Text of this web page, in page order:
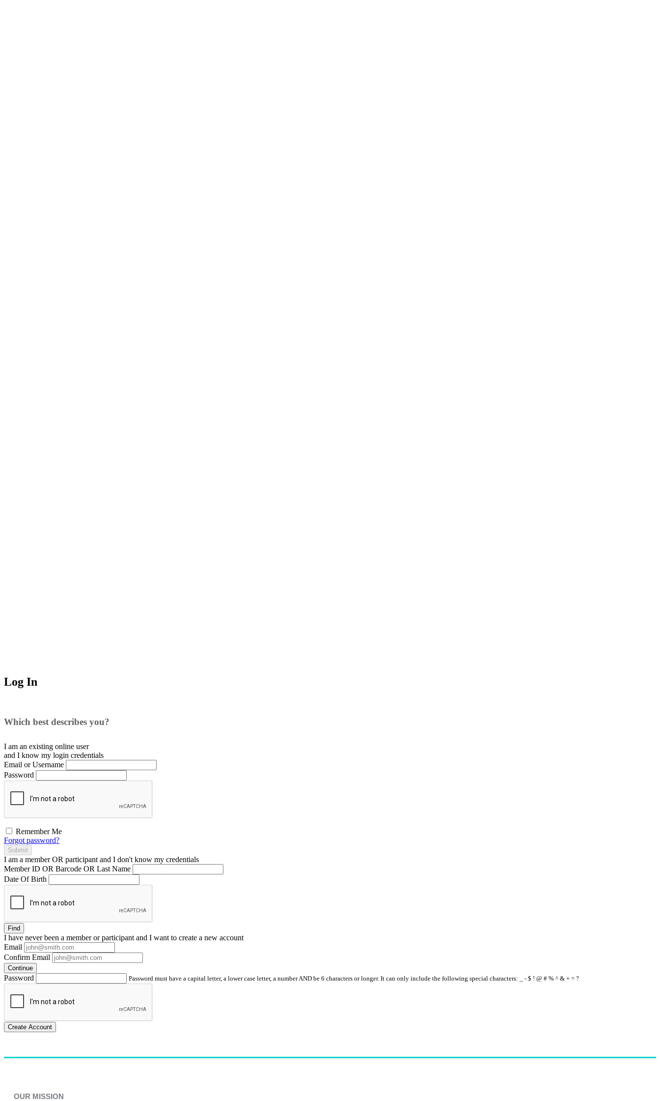
Log In
Which best describes you?
I am an existing online user
and I know my login credentials
Email or Username
Password
Remember Me
Forgot password?
Submit
I am a memberOR participant and I don't know my credentials
Member ID OR Barcode OR Last Name
Date Of Birth
Find
I have neverbeen a member or participant and I want to create a new account
Email
Confirm Email
Continue
Password Password must have a capital letter, a lower case letter, a number AND be 6 characters or longer. It can only include the following special characters: _ - $ ! @ # % ^ & + = ?
Create Account
OUR MISSION